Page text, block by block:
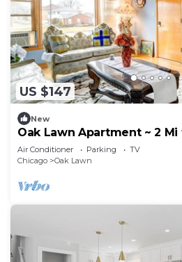
US $147
New
Oak Lawn Apartment ~ 2
Air Conditioner Parking
TV
Chicago
Oak Lawn